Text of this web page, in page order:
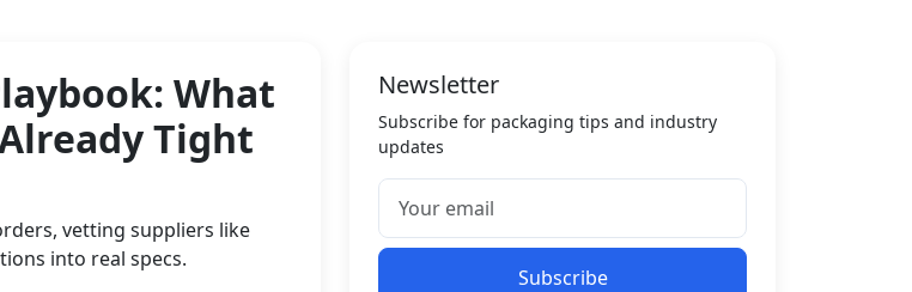
What
Tight
vetting suppliers like
into real specs.
Newsletter
Subscribe for packaging tips and industry
updates
Subscribe